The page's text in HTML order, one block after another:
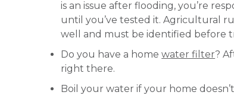
is an issue after flooding, you’re
until you’ve tested it. Agricultural
well and must be identified before
Do you have a homewater filter?
right there.
Boil your water if your home